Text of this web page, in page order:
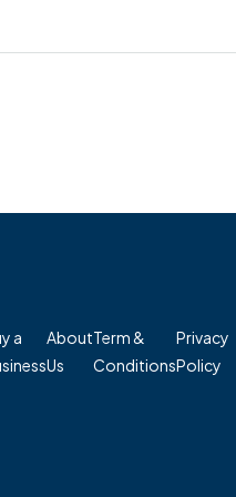
a
About
Us
Term &
Conditions
Privacy
Policy